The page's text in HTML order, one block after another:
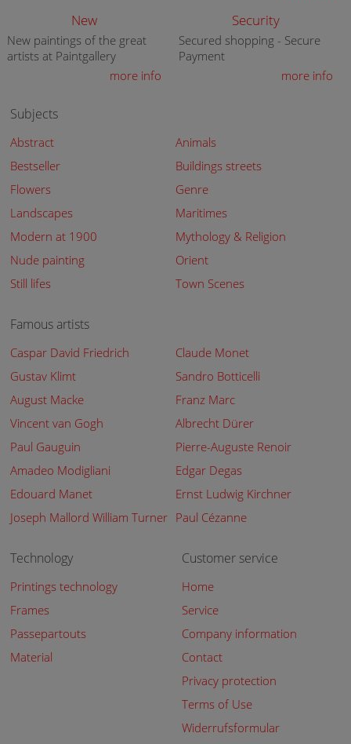
New
New paintings of the great
artists at Paintgallery
more info
Security
Secured shopping - Secure
Payment
more info
Subjects
Abstract
Animals
Bestseller
Buildings streets
Flowers
Genre
Landscapes
Maritimes
Modern at 1900
Mythology & Religion
Nude painting
Orient
Still lifes
Town Scenes
Famous artists
Caspar David Friedrich
Claude Monet
Gustav Klimt
Sandro Botticelli
August Macke
Franz Marc
Vincent van Gogh
Albrecht Dürer
Paul Gauguin
Pierre-Auguste Renoir
Amadeo Modigliani
Edgar Degas
Edouard Manet
Ernst Ludwig Kirchner
Joseph Mallord William Turner Paul Cézanne
Technology
Printings technology
Frames
Passepartouts
Material
Customer service
Home
Service
Company information
Contact
Privacy protection
Terms of Use
Widerrufsformular